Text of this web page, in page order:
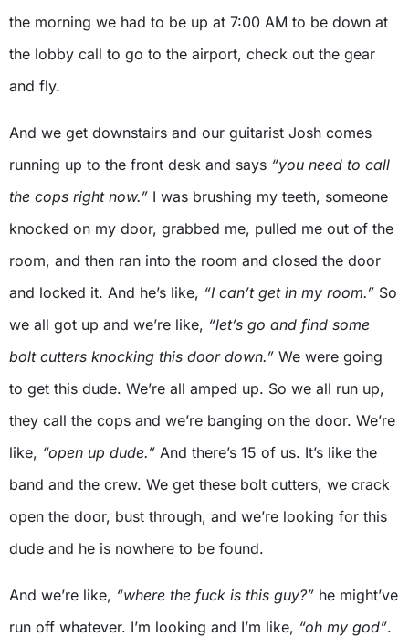
the morning we had to be up at 7:00 AM to be down at
the lobby call to go to the airport, check out the gear
and fly.
And we get downstairs and our guitarist Josh comes
running up to the front desk and says “you need to call
the cops right now.” I was brushing my teeth, someone
knocked on my door, grabbed me, pulled me out of the
room, and then ran into the room and closed the door
and locked it. And he’s like, “I can’t get in my room.” So
we all got up and we’re like, “let’s go and find some
bolt cutters knocking this door down.” We were going
to get this dude. We’re all amped up. So we all run up,
they call the cops and we’re banging on the door. We’re
like, “open up dude.” And there’s 15 of us. It’s like the
band and the crew. We get these bolt cutters, we crack
open the door, bust through, and we’re looking for this
dude and he is nowhere to be found.
And we’re like, “where the fuck is this guy?” he might’ve
run off whatever. I’m looking and I’m like, “oh my god”.